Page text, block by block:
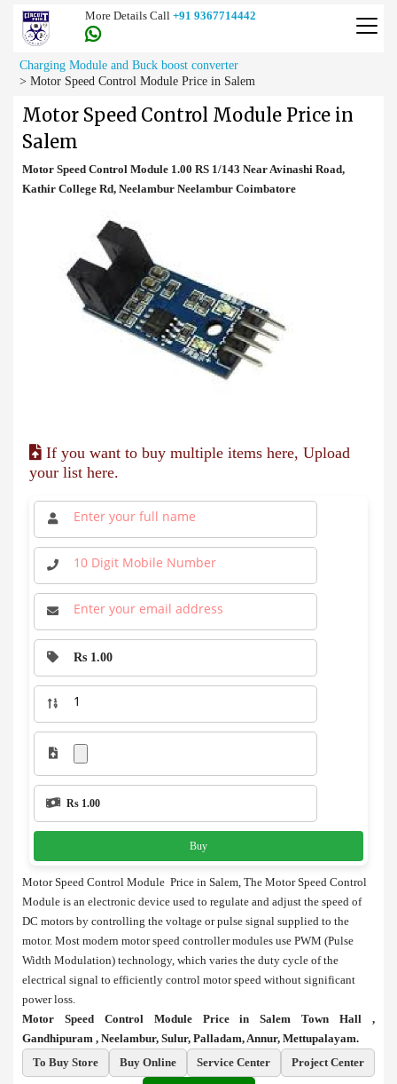
More Details Call +91 9367714442
Charging Module and Buck boost converter
> Motor Speed Control Module Price in Salem
Motor Speed Control Module Price in
Salem
Motor Speed Control Module 1.00 RS 1/143 Near Avinashi Road,
Kathir College Rd, Neelambur Neelambur Coimbatore
If you want to buy multiple items here, Upload
your list here.
Rs 1.00
Rs 1.00
Buy
Motor Speed Control Module Price in Salem, The Motor Speed Control
Module is an electronic device used to regulate and adjust the speed of
DC motors by controlling the voltage or pulse signal supplied to the
motor. Most modern motor speed controller modules use PWM (Pulse
Width Modulation) technology, which varies the duty cycle of the
electrical signal to efficiently control motor speed without significant
power loss.
Motor Speed Control Module Price in Salem Town Hall ,
Gandhipuram , Neelambur, Sulur, Palladam, Annur, Mettupalayam.
To Buy Store
Buy Online Service Center Project Center